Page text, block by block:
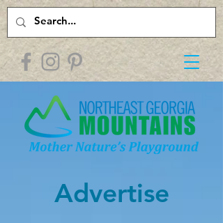
Advertise